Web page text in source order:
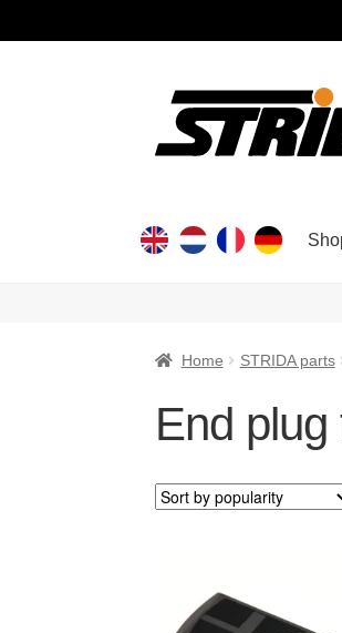
Skip
navigation
Skip
content
Home STRIDA parts
End